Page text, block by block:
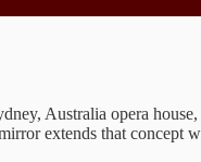
Australia opera
extends that concept